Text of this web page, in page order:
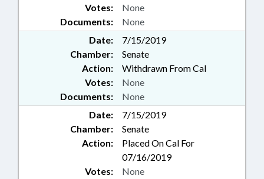
Documents: None
Votes: None
Date:
7/15/2019
Chamber:
Senate
Action:
Withdrawn From Cal
Documents: None
Votes: None
Date:
7/15/2019
Chamber:
Senate
Action:
Placed On Cal For
07/16/2019
Votes: None